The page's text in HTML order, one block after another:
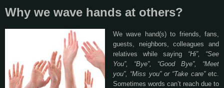
Why we wave hands at others?
We wave hand(s) to friends, fans,
guests, neighbors, colleagues and
relatives while saying “Hi”, “See
You”, “Bye”, “Good Bye”, “Meet
you”, “Miss you” or “Take care”etc.
Sometimes words can’t reach due to